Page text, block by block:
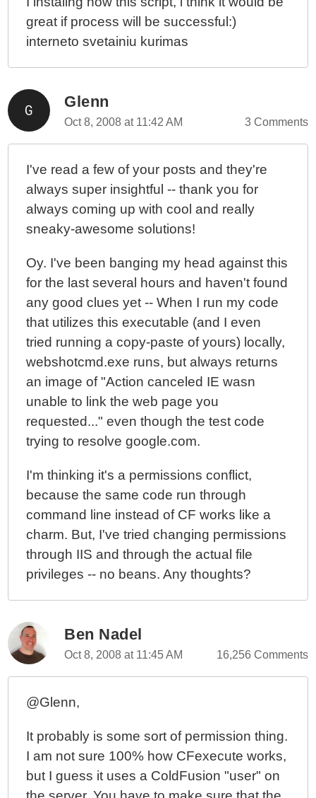
great if process will be successful:)
interneto svetainiu kurimas
Glenn
Oct 8, 2008 at 11:42 AM 3 Comments
I've read a few of your posts and they're
always super insightful -- thank you for
always coming up with cool and really
sneaky-awesome solutions!
Oy. I've been banging my head against this
for the last several hours and haven't found
any good clues yet -- When I run my code
that utilizes this executable (and I even
tried running a copy-paste of yours) locally,
webshotcmd.exe runs, but always returns
an image of "Action canceled IE wasn
unable to link the web page you
requested..." even though the test code
trying to resolve google.com.
I'm thinking it's a permissions conflict,
because the same code run through
command line instead of CF works like a
charm. But, I've tried changing permissions
through IIS and through the actual file
privileges -- no beans. Any thoughts?
Ben Nadel
Oct 8, 2008 at 11:45 AM 16,256 Comments
@Glenn,
It probably is some sort of permission thing.
I am not sure 100% how CFexecute works,
but I guess it uses a ColdFusion "user" on